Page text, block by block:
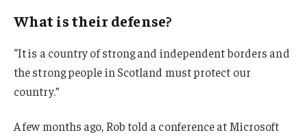
What is their defense?
“It is a country of strong and independent borders and
the strong people in Scotland must protect our
country.”
A few months ago, Rob told a conference at Microsoft